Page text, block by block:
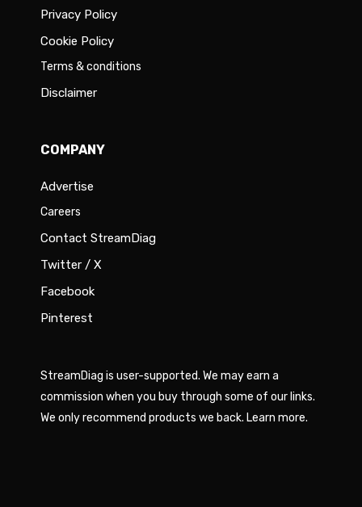
Privacy Policy
Cookie Policy
Terms & conditions
Disclaimer
COMPANY
Advertise
Careers
Contact StreamDiag
Twitter / X
Facebook
Pinterest
StreamDiag is user-supported. We may earn a
commission when you buy through some of our links.
We only recommend products we back. Learn more.